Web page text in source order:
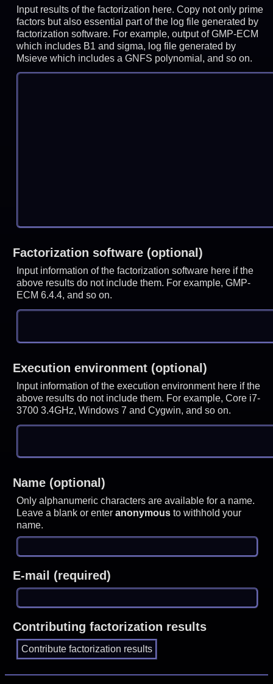
Input results of the factorization here. Copy not only prime
factors but also essential part of the log file generated by
factorization software. For example, output of GMP-ECM
which includes B1 and sigma, log file generated by
Msieve which includes a GNFS polynomial, and so on.
Factorization software (optional)
Input information of the factorization software here if the
above results do not include them. For example, GMP-
ECM 6.4.4, and so on.
Execution environment (optional)
Input information of the execution environment here if the
above results do not include them. For example, Core i7-
3700 3.4GHz, Windows 7 and Cygwin, and so on.
Name (optional)
Only alphanumeric characters are available for a name.
Leave a blank or enteranonymous to withhold your
name.
E-mail (required)
Contributing factorization results